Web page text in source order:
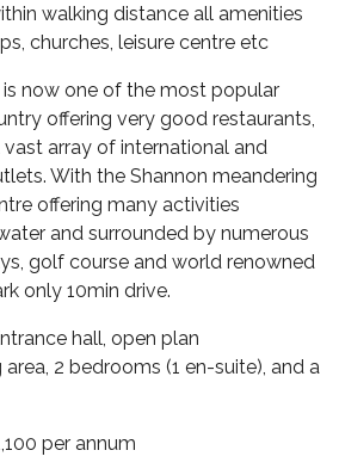
walking distance all amenities
churches, leisure centre etc
is now one of the most popular
offering very good restaurants,
array of international and
With the Shannon meandering
offering many activities
and surrounded by numerous
golf course and world renowned
only 10min drive.
hall, open plan
2 bedrooms (1 en-suite), and a
per annum